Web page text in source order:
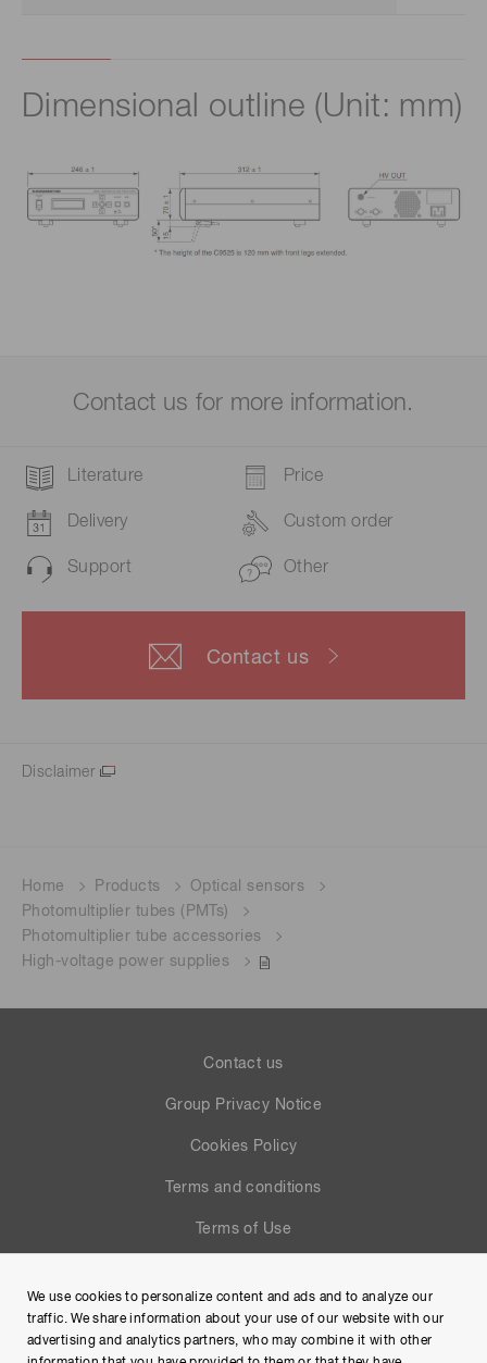
Dimensional outline (Unit: mm)
Contact us for more information.
Literature Price
Delivery Custom order
Support Other
Contact us
Disclaimer
Home Products
Optical sensors
Photomultiplier tubes (PMTs)
Photomultiplier tube accessories
High-voltage power supplies
Contact us
Group Privacy Notice
Cookies Policy
Terms and conditions
Terms of Use
Site Map
We use cookies to personalize content and ads and to analyze our
traffic. We share information about your use of our website with our
advertising and analytics partners, who may combine it with other